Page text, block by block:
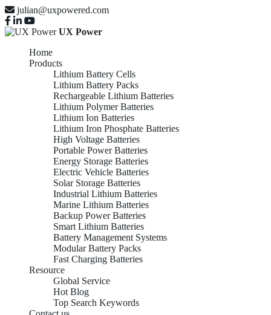
julian@uxpowered.com
UX Power
Home
Products
Lithium Battery Cells
Lithium Battery Packs
Rechargeable Lithium Batteries
Lithium Polymer Batteries
Lithium Ion Batteries
Lithium Iron Phosphate Batteries
High Voltage Batteries
Portable Power Batteries
Energy Storage Batteries
Electric Vehicle Batteries
Solar Storage Batteries
Industrial Lithium Batteries
Marine Lithium Batteries
Backup Power Batteries
Smart Lithium Batteries
Battery Management Systems
Modular Battery Packs
Fast Charging Batteries
Resource
Global Service
Hot Blog
Top Search Keywords